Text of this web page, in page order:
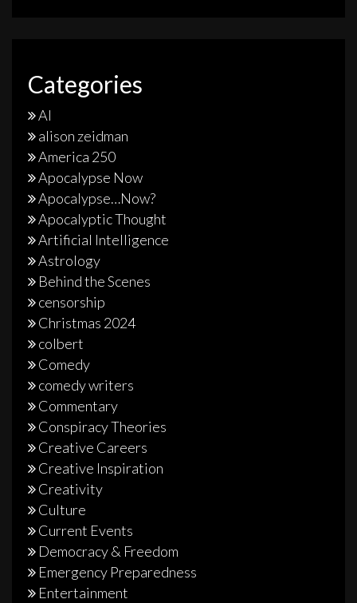
Categories
AI
alison zeidman
America 250
Apocalypse Now
Apocalypse…Now?
Apocalyptic Thought
Artificial Intelligence
Astrology
Behind the Scenes
censorship
Christmas 2024
colbert
Comedy
comedy writers
Commentary
Conspiracy Theories
Creative Careers
Creative Inspiration
Creativity
Culture
Current Events
Democracy & Freedom
Emergency Preparedness
Entertainment